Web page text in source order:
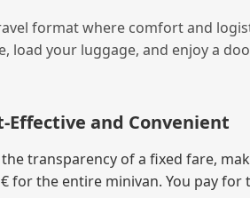
format where comfort and
load your luggage, and enjoy a
and Convenient
transparency of a fixed fare,
for the entire minivan. You pay